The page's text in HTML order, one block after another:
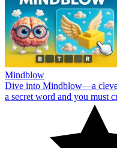
Mindblow
Dive into Mindblow—a
a secret word and you must